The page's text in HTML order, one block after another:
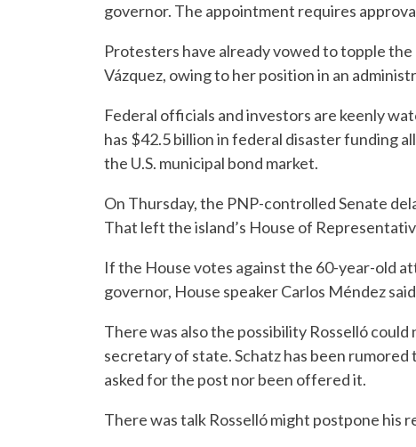
governor. The appointment requires
Protesters have already vowed to topple
Vázquez, owing to her position in an
Federal officials and investors are keenly
has $42.5 billion in federal disaster funding
the U.S. municipal bond market.
On Thursday, the PNP-controlled Senate
That left the island’s House of
If the House votes against the 60-year-old
governor, House speaker Carlos Méndez
There was also the possibility Rosselló
secretary of state. Schatz has been
asked for the post nor been offered it.
There was talk Rosselló might postpone his